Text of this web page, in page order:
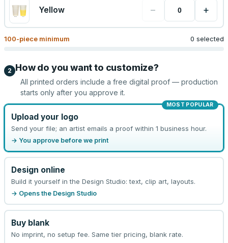
Yellow − +
100-piece minimum 0 selected
2 How do you want to customize?
All printed orders include a free digital proof — production
starts only after you approve it.
MOST POPULAR
Upload your logo
Send your file; an artist emails a proof within 1 business hour.
→ You approve before we print
Design online
Build it yourself in the Design Studio: text, clip art, layouts.
→ Opens the Design Studio
Buy blank
No imprint, no setup fee. Same tier pricing, blank rate.